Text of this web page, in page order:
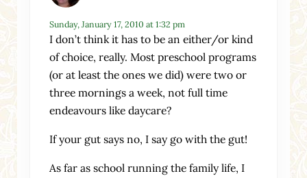
Sunday, January 17, 2010 at 1:32 pm
I don’t think it has to be an either/or kind
of choice, really. Most preschool programs
(or at least the ones we did) were two or
three mornings a week, not full time
endeavours like daycare?
If your gut says no, I say go with the gut!
As far as school running the family life, I